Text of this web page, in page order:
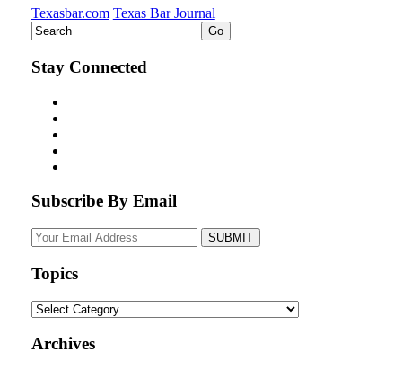
Texasbar.com Texas Bar Journal
Stay Connected
Subscribe By Email
Your
website
Topics
Topics
Archives